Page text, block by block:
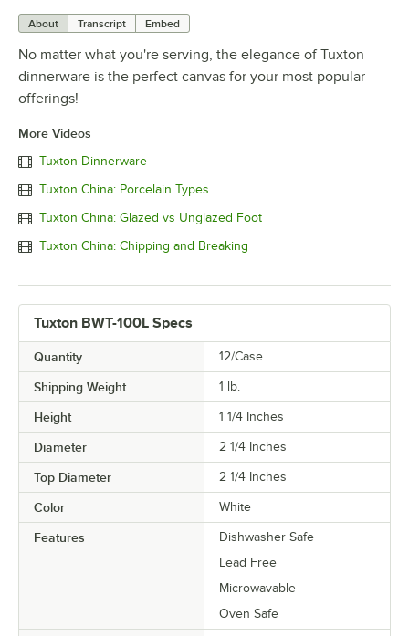
About Transcript Embed
No matter what you're serving, the elegance of Tuxton
dinnerware is the perfect canvas for your most popular
offerings!
More Videos
Tuxton Dinnerware
Tuxton China: Porcelain Types
Tuxton China: Glazed vs Unglazed Foot
Tuxton China: Chipping and Breaking
Tuxton BWT-100L Specs
Quantity 12/Case
Shipping Weight 1 lb.
Height 1 1/4 Inches
Diameter 2 1/4 Inches
Top Diameter 2 1/4 Inches
Color White
Features
Dishwasher Safe
Lead Free
Microwavable
Oven Safe